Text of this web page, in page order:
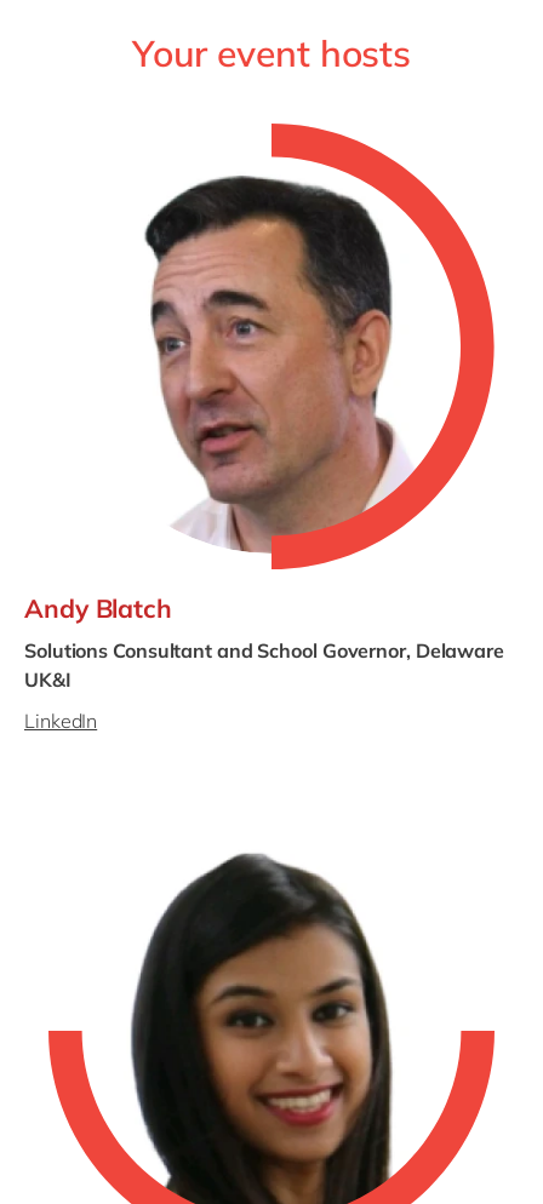
Your event hosts
Andy Blatch
Solutions Consultant and School Governor, Delaware
UK&I
LinkedIn